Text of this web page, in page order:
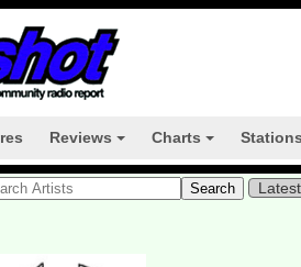
Reviews Charts